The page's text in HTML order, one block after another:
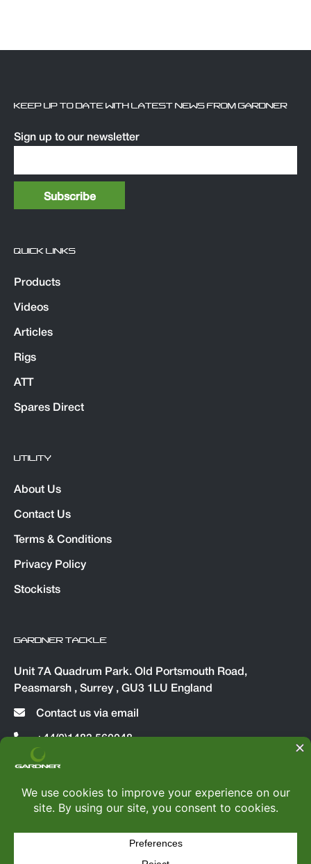
KEEP UP TO DATE WITH LATEST NEWS FROM GARDNER
Sign up to our newsletter
QUICK LINKS
Products
Videos
Articles
Rigs
ATT
Spares Direct
UTILITY
About Us
Contact Us
Terms & Conditions
Privacy Policy
Stockists
GARDNER TACKLE
Unit 7A Quadrum Park. Old Portsmouth Road,
Peasmarsh , Surrey , GU3 1LU England
Contact us via email
+44(0)1483 560048